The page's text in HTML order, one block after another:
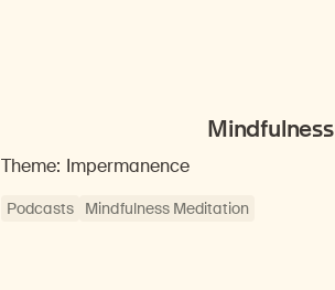
Theme: Impermanence
Podcasts Mindfulness Meditation